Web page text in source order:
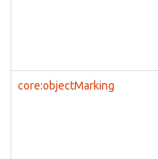
core:objectMarking